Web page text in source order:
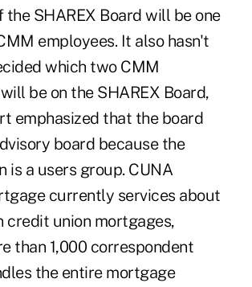
the SHAREX Board will be one
employees. It also hasn't
which two CMM
be on the SHAREX Board,
emphasized that the board
board because the
is a users group. CUNA
currently services about
credit union mortgages,
than 1,000 correspondent
the entire mortgage